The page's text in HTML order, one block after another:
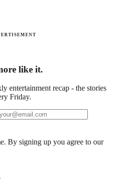
like it.
entertainment recap - the stories
Friday.
By signing up you agree to our